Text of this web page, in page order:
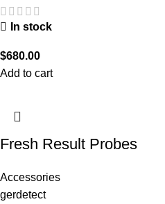
In stock
$680.00
Add to cart
Fresh Result Probes
Accessories
gerdetect